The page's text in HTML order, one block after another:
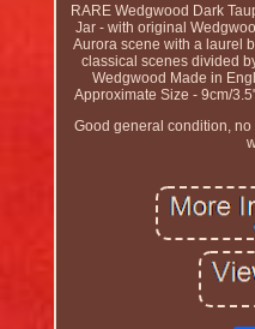
RARE Wedgwood Dark
Jar - with original
Aurora scene with a laurel
classical scenes divided
Wedgwood Made in
Approximate Size - 9cm/
Good general condition,